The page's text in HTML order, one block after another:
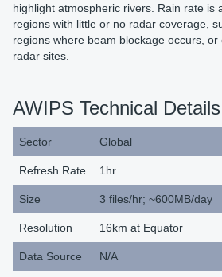
highlight atmospheric rivers. Rain rate is
regions with little or no radar coverage,
regions where beam blockage occurs,
radar sites.
AWIPS Technical Details
Sector Global
Refresh Rate 1hr
Size 3 files/hr; ~600MB/day
Resolution 16km at Equator
Data Source N/A